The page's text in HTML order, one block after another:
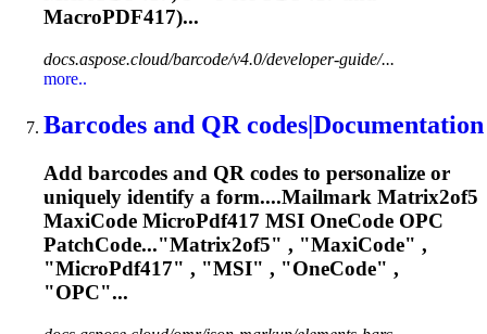
MacroPDF417)...
docs.aspose.cloud/barcode/v4.0/developer-guide/...
more..
Barcodes and QR codes|Documentation
Add barcodes and QR codes to personalize or
uniquely identify a form....Mailmark Matrix2of5
MaxiCode MicroPdf417 MSI OneCode OPC
PatchCode..."Matrix2of5" , "MaxiCode" ,
"MicroPdf417" , "MSI" , "OneCode" ,
"OPC"...